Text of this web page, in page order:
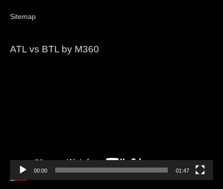
Sitemap
ATL vs BTL by M360
00:00 01:47